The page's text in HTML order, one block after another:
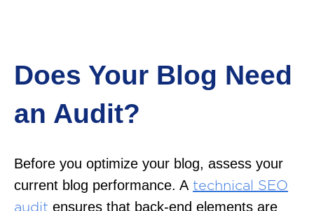
Does Your Blog Need
an Audit?
Before you optimize your blog, assess your
current blog performance. A technical SEO
audit ensures that back-end elements are